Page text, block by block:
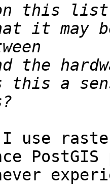
it may
the